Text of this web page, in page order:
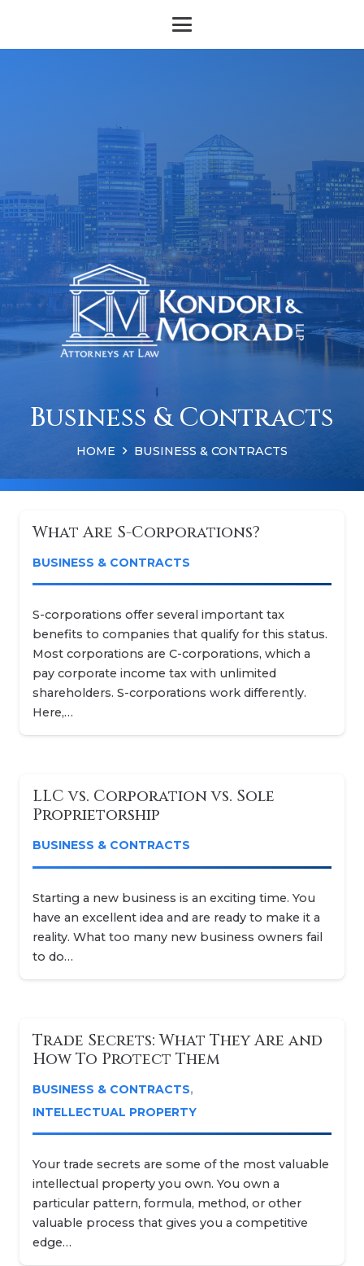
Business & Contracts
HOME BUSINESS & CONTRACTS
What Are S-Corporations?
BUSINESS & CONTRACTS
S-corporations offer several important tax
benefits to companies that qualify for this status.
Most corporations are C-corporations, which a
pay corporate income tax with unlimited
shareholders. S-corporations work differently.
Here,…
LLC vs. Corporation vs. Sole
Proprietorship
BUSINESS & CONTRACTS
Starting a new business is an exciting time. You
have an excellent idea and are ready to make it a
reality. What too many new business owners fail
to do…
Trade Secrets: What They Are and
How To Protect Them
BUSINESS & CONTRACTS,
INTELLECTUAL PROPERTY
Your trade secrets are some of the most valuable
intellectual property you own. You own a
particular pattern, formula, method, or other
valuable process that gives you a competitive
edge…